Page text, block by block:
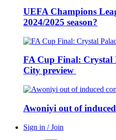
UEFA Champions
2024/2025 season?
FA Cup Final: Crystal
City preview
Awoniyi out of
Sign in / Join